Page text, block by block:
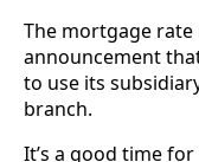
The mortgage
announcement
to use its
branch.
It’s a good time